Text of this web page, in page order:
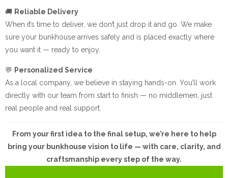
🚚 Reliable Delivery
When it’s time to deliver, we don’t just drop it and go. We make
sure your bunkhouse arrives safely and is placed exactly where
you want it — ready to enjoy.
💬 Personalized Service
As a local company, we believe in staying hands-on. You’ll work
directly with our team from start to finish — no middlemen, just
real people and real support.
From your first idea to the final setup, we’re here to help
bring your bunkhouse vision to life — with care, clarity, and
craftsmanship every step of the way.